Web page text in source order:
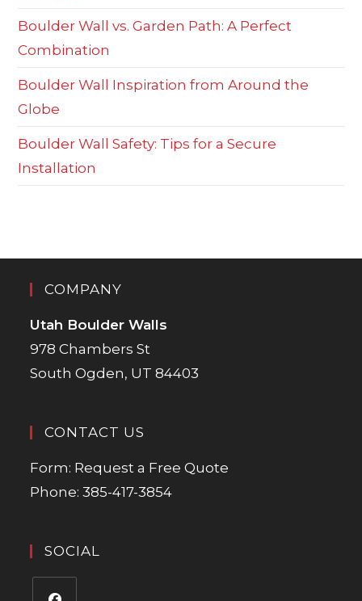
Boulder Wall vs. Garden Path: A Perfect
Combination
Boulder Wall Inspiration from Around the
Globe
Boulder Wall Safety: Tips for a Secure
Installation
COMPANY
Utah Boulder Walls
978 Chambers St
South Ogden, UT 84403
CONTACT US
Form: Request a Free Quote
Phone:385-417-3854
SOCIAL